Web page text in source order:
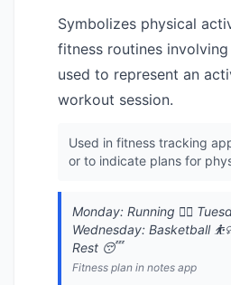
Symbolizes physical
fitness routines
used to represent an
workout session.
Used in fitness tracking
or to indicate plans for
Monday: Running 🏃‍♀️
Wednesday: Basketball
Rest 😴
Fitness plan in notes app